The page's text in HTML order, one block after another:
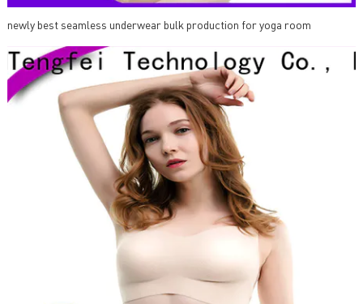
newly best seamless underwear bulk production for yoga room